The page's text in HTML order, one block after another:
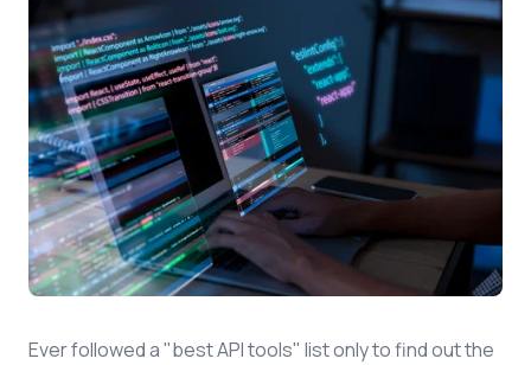
Ever followed a "best API tools" list only to find out the